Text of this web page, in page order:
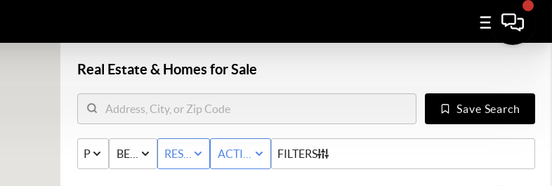
Real Estate & Homes for Sale
Save Search
PRICE BED & BATHRESIDENTIALACTIVE WITH CONTINGENCY STATUS
FILTERS